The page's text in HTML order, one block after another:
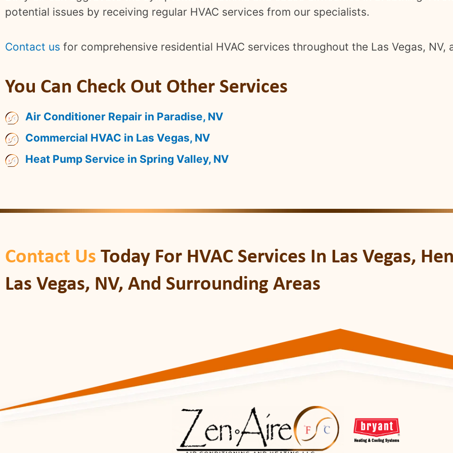
potential issues by receiving regular HVAC services from our specialists.
Contact us for comprehensive residential HVAC services throughout the Las Vegas, NV,
You Can Check Out Other Services
Air Conditioner Repair in Paradise, NV
Commercial HVAC in Las Vegas, NV
Heat Pump Service in Spring Valley, NV
Contact Us Today For HVAC Services In Las Vegas,
Las Vegas, NV, And Surrounding Areas